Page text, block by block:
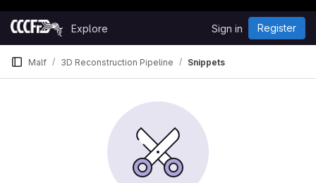
Skip to content
GitLab
Explore Sign in Register
Malf 3D Reconstruction Pipeline Snippets